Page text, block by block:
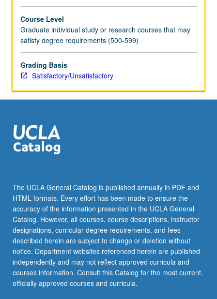
Course Level
Graduate individual study or research courses that may
satisfy degree requirements (500-599)
Grading Basis
Satisfactory/Unsatisfactory
The UCLA General Catalog is published annually in PDF and
HTML formats. Every effort has been made to ensure the
accuracy of the information presented in the UCLA General
Catalog. However, all courses, course descriptions, instructor
designations, curricular degree requirements, and fees
described herein are subject to change or deletion without
notice. Department websites referenced herein are published
independently and may not reflect approved curricula and
courses information. Consult this Catalog for the most current,
officially approved courses and curricula.